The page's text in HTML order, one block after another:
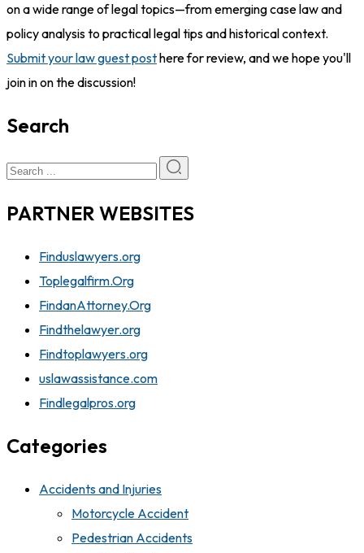
on a wide range of legal topics—from emerging case law and
policy analysis to practical legal tips and historical context.
Submit your law guest posthere for review, and we hope you'll
join in on the discussion!
Search
PARTNER WEBSITES
Finduslawyers.org
Toplegalfirm.Org
FindanAttorney.Org
Findthelawyer.org
Findtoplawyers.org
uslawassistance.com
Findlegalpros.org
Categories
Accidents and Injuries
Motorcycle Accident
Pedestrian Accidents